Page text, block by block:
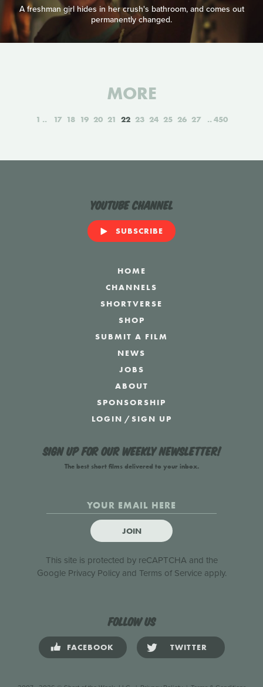
A freshman girl hides in her crush's bathroom, and comes out
permanently changed.
MORE
1 17 18 19 20 21 22 23 24 25 26 27 450
YouTube Channel
SUBSCRIBE
HOME
CHANNELS
SHORTVERSE
SHOP
SUBMIT A FILM
NEWS
JOBS
ABOUT
SPONSORSHIP
LOGIN /SIGN UP
Sign up for our weekly newsletter!
The best short films delivered to your inbox.
JOIN
This site is protected by reCAPTCHA and the
Google Privacy Policyand Terms of Serviceapply.
Follow us
FACEBOOK TWITTER